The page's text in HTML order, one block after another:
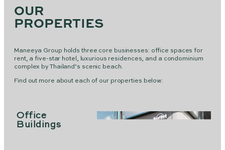
OUR
PROPERTIES
Maneeya Group holds three core businesses: office spaces for
rent, a five-star hotel, luxurious residences, and a condominium
complex by Thailand’s scenic beach.
Find out more about each of our properties below:
Office
Buildings